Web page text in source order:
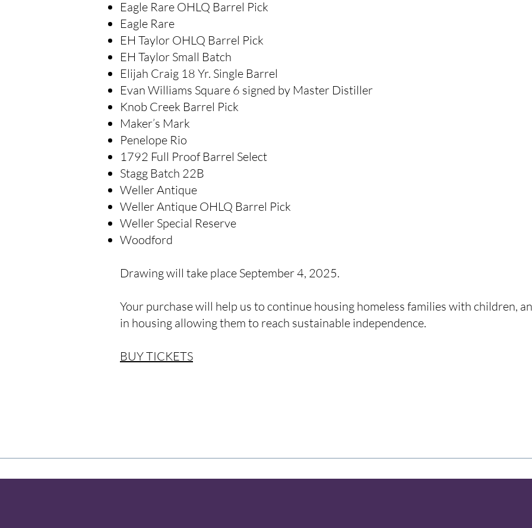
Eagle Rare OHLQ Barrel Pick
Eagle Rare
EH Taylor OHLQ Barrel Pick
EH Taylor Small Batch
Elijah Craig 18 Yr. Single Barrel
Evan Williams Square 6 signed by Master Distiller
Knob Creek Barrel Pick
Maker’s Mark
Penelope Rio
1792 Full Proof Barrel Select
Stagg Batch 22B
Weller Antique
Weller Antique OHLQ Barrel Pick
Weller Special Reserve
Woodford
Drawing will take place September 4, 2025.
Your purchase will help us to continue housing homeless families with children,
in housing allowing them to reach sustainable independence.
BUY TICKETS